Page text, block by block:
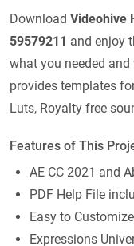
Download Videohive
59579211 and enjoy
what you needed
provides templates
Luts, Royalty free
Features of This
AE CC 2021 and
PDF Help File
Easy to Customize
Expressions